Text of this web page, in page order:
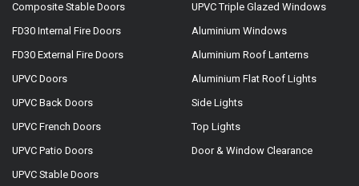
Composite Stable Doors
FD30 Internal Fire Doors
FD30 External Fire Doors
UPVC Doors
UPVC Back Doors
UPVC French Doors
UPVC Patio Doors
UPVC Stable Doors
UPVC Triple Glazed Windows
Aluminium Windows
Aluminium Roof Lanterns
Aluminium Flat Roof Lights
Side Lights
Top Lights
Door & Window Clearance